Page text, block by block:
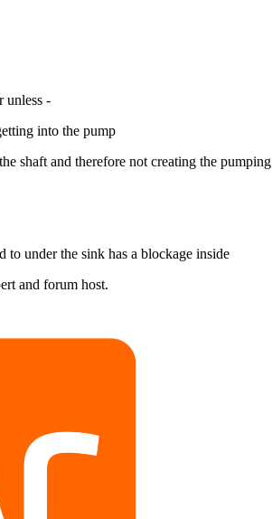
unless -
into the pump
shaft and therefore not creating the pumping
to under the sink has a blockage inside
and forum host.